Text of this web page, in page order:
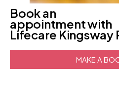
Book an
appointment with
Lifecare Kingsway
MAKE A